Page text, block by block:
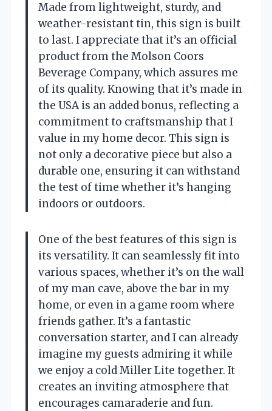
Made from lightweight, sturdy, and
weather-resistant tin, this sign is built
to last. I appreciate that it’s an official
product from the Molson Coors
Beverage Company, which assures me
of its quality. Knowing that it’s made in
the USA is an added bonus, reflecting a
commitment to craftsmanship that I
value in my home decor. This sign is
not only a decorative piece but also a
durable one, ensuring it can withstand
the test of time whether it’s hanging
indoors or outdoors.
One of the best features of this sign is
its versatility. It can seamlessly fit into
various spaces, whether it’s on the wall
of my man cave, above the bar in my
home, or even in a game room where
friends gather. It’s a fantastic
conversation starter, and I can already
imagine my guests admiring it while
we enjoy a cold Miller Lite together. It
creates an inviting atmosphere that
encourages camaraderie and fun.